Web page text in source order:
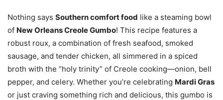
Nothing says Southern comfort food like a steaming bowl
of New Orleans Creole Gumbo! This recipe features a
robust roux, a combination of fresh seafood, smoked
sausage, and tender chicken, all simmered in a spiced
broth with the “holy trinity” of Creole cooking—onion, bell
pepper, and celery. Whether you’re celebrating Mardi Gras
or just craving something rich and delicious, this gumbo is